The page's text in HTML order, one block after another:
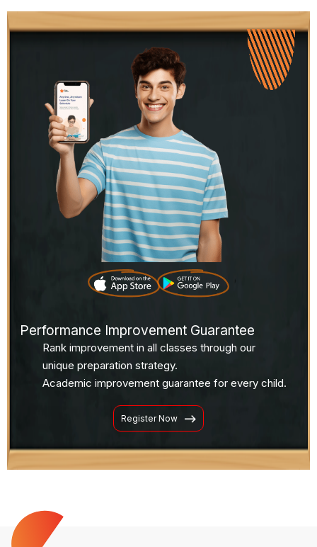
Performance Improvement Guarantee
Rank improvement in all classes through our
unique preparation strategy.
Academic improvement guarantee for every child.
Register Now